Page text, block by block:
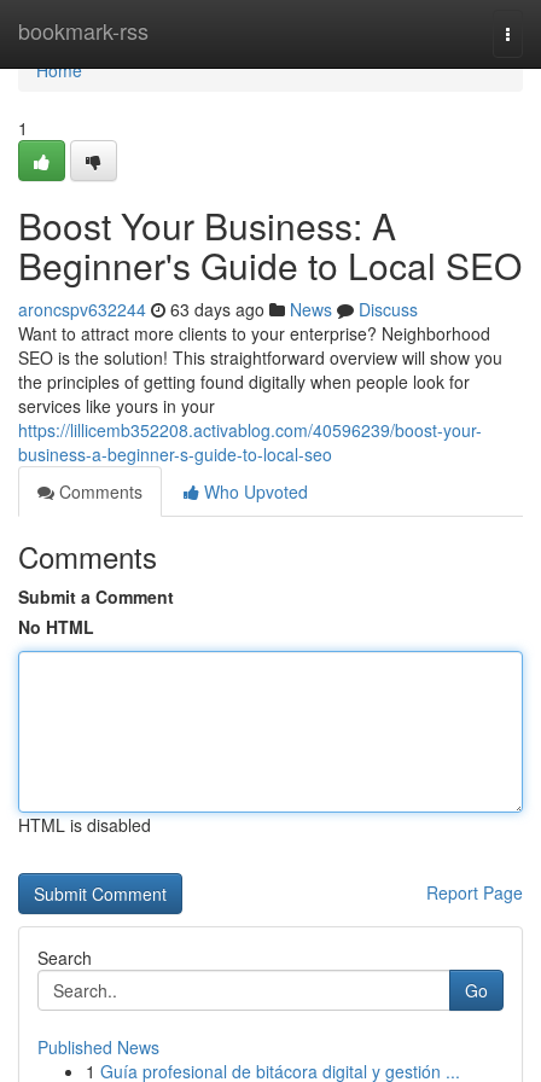
bookmark-rss
Home
Home
1
Boost Your Business: A
Beginner's Guide to Local SEO
aroncspv632244 63 days ago News
Discuss
Want to attract more clients to your enterprise? Neighborhood
SEO is the solution! This straightforward overview will show you
the principles of getting found digitally when people look for
services like yours in your
https://lillicemb352208.activablog.com/40596239/boost-your-
business-a-beginner-s-guide-to-local-seo
Comments
Who Upvoted
Comments
Submit a Comment
No HTML
HTML is disabled
Report Page
Search
Go
Published News
1 Guía profesional de bitácora digital y gestión ...